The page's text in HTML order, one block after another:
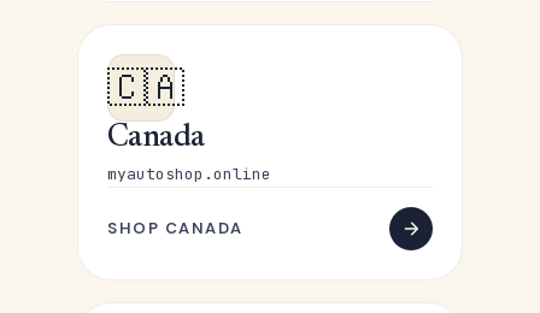
🇨🇦
Canada
myautoshop.online
SHOP CANADA